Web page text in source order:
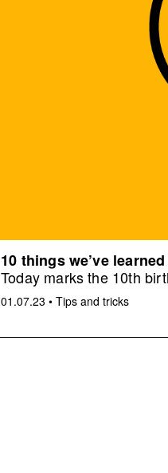
10 things we’ve
Today marks the 10th
01.07.23 • Tips and tricks